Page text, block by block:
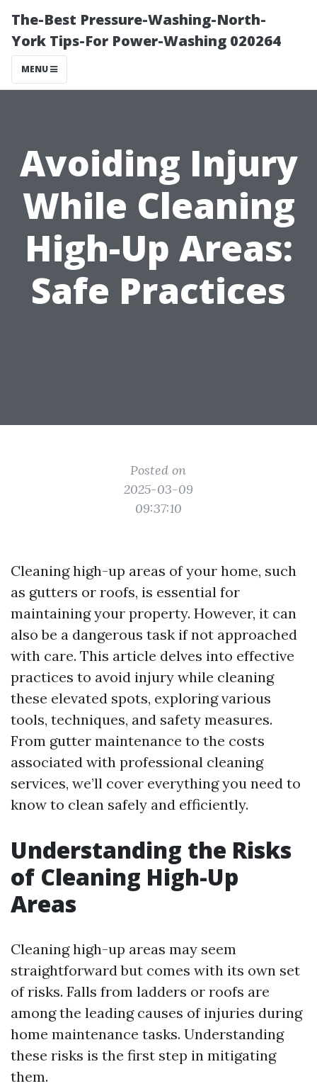
The-Best Pressure-Washing-North-
York Tips-For Power-Washing 020264
MENU
Avoiding Injury
While Cleaning
High-Up Areas:
Safe Practices
Posted on
2025-03-09
09:37:10
Cleaning high-up areas of your home, such
as gutters or roofs, is essential for
maintaining your property. However, it can
also be a dangerous task if not approached
with care. This article delves into effective
practices to avoid injury while cleaning
these elevated spots, exploring various
tools, techniques, and safety measures.
From gutter maintenance to the costs
associated with professional cleaning
services, we’ll cover everything you need to
know to clean safely and efficiently.
Understanding the Risks
of Cleaning High-Up
Areas
Cleaning high-up areas may seem
straightforward but comes with its own set
of risks. Falls from ladders or roofs are
among the leading causes of injuries during
home maintenance tasks. Understanding
these risks is the first step in mitigating
them.